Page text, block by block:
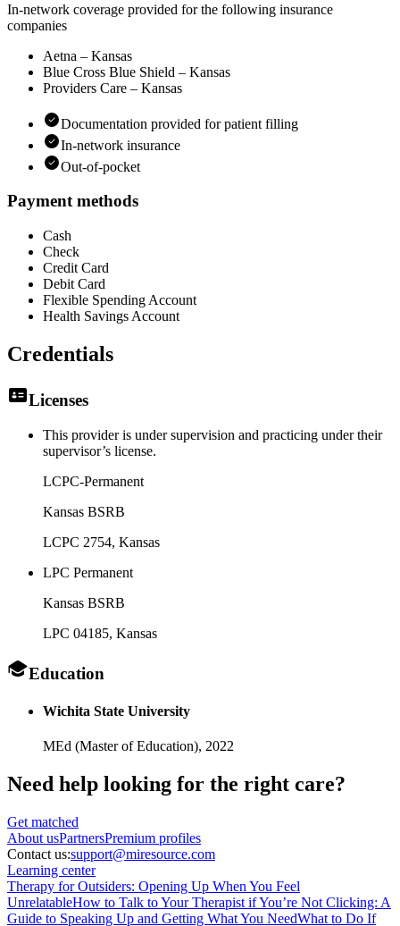
In-network coverage provided for the following insurance
companies
Aetna – Kansas
Blue Cross Blue Shield – Kansas
Providers Care – Kansas
Documentation provided for patient filling
In-network insurance
Out-of-pocket
Payment methods
Cash
Check
Credit Card
Debit Card
Flexible Spending Account
Health Savings Account
Credentials
Licenses
This provider is under supervision and practicing under their
supervisor’s license.
LCPC-Permanent
Kansas BSRB
LCPC 2754, Kansas
LPC Permanent
Kansas BSRB
LPC 04185, Kansas
Education
Wichita State University
MEd (Master of Education), 2022
Need help looking for the right care?
Get matched
About usPartnersPremium profiles
Contact us:support@miresource.com
Learning center
Therapy for Outsiders: Opening Up When You Feel
UnrelatableHow to Talk to Your Therapist if You’re Not Clicking: A
Guide to Speaking Up and Getting What You NeedWhat to Do If